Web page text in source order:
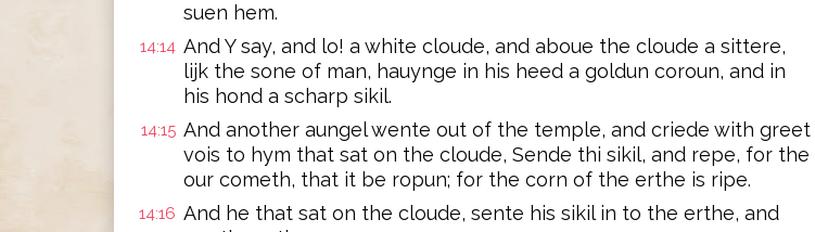
suen hem.
14:14 And Y say, and lo! a white cloude, and aboue the cloude a sittere,
lijk the sone of man, hauynge in his heed a goldun coroun, and in
his hond a scharp sikil.
14:15 And another aungel wente out of the temple, and criede with greet
vois to hym that sat on the cloude, Sende thi sikil, and repe, for the
our cometh, that it be ropun; for the corn of the erthe is ripe.
14:16 And he that sat on the cloude, sente his sikil in to the erthe, and